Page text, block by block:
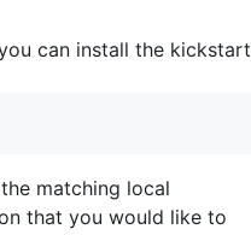
can install the kickstart
matching local
that you would like to